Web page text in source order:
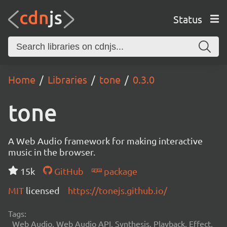
Status
Home Libraries tone 0.3.0
tone
A Web Audio framework for making interactive
music in the browser.
15k
GitHub
package
MIT licensed https://tonejs.github.io/
Tags:
Web Audio, Web Audio API, Synthesis, Playback, Effect,